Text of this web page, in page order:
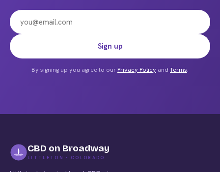
on
the
product
Email address
Sign up
By signing up you agree to our Privacy Policy and Terms.
CBD on Broadway
LITTLETON · COLORADO